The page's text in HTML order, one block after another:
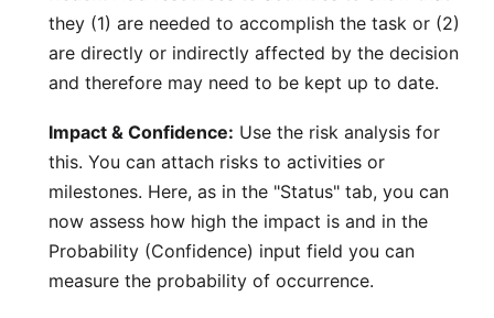
they (1) are needed to accomplish the task or (2)
are directly or indirectly affected by the decision
and therefore may need to be kept up to date.
Impact & Confidence: Use the risk analysis for
this. You can attach risks to activities or
milestones. Here, as in the "Status" tab, you can
now assess how high the impact is and in the
Probability (Confidence) input field you can
measure the probability of occurrence.